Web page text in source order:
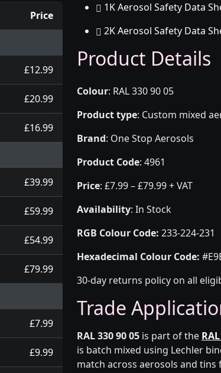
Price
£12.99
£20.99
£16.99
£39.99
£59.99
£54.99
£79.99
£7.99
£9.99
1K Aerosol Safety Data
2K Aerosol Safety Data
Product Details
Colour: RAL 330 90 05
Product type: Custom mixed
Brand: One Stop Aerosols
Product Code: 4961
Price: £7.99 – £79.99 + VAT
Availability: In Stock
RGB Colour Code: 233-224-231
Hexadecimal Colour Code:
30-day returns policy on all
Trade
RAL 330 90 05 is part of the
is batch mixed using Lechler
match across aerosols and